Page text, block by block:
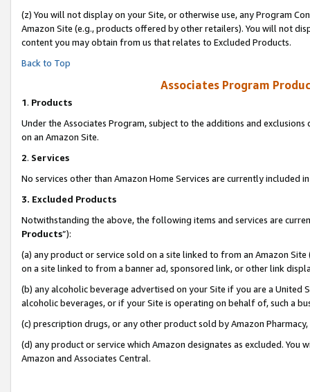
(z) You will not display on your Site, or otherwise use, any Program
Amazon Site (e.g., products offered by other retailers). You will not
content you may obtain from us that relates to Excluded Products.
Back to Top
Associates Program
1. Products
Under the Associates Program, subject to the additions and
on an Amazon Site.
2. Services
No services other than Amazon Home Services are currently included
3. Excluded Products
Notwithstanding the above, the following items and services are
Products”):
(a) any product or service sold on a site linked to from an Amazon
on a site linked to from a banner ad, sponsored link, or other link
(b) any alcoholic beverage advertised on your Site if you are a
alcoholic beverages, or if your Site is operating on behalf of, such a
(c) prescription drugs, or any other product sold by Amazon Pharmacy,
(d) any product or service which Amazon designates as excluded.
Amazon and Associates Central.